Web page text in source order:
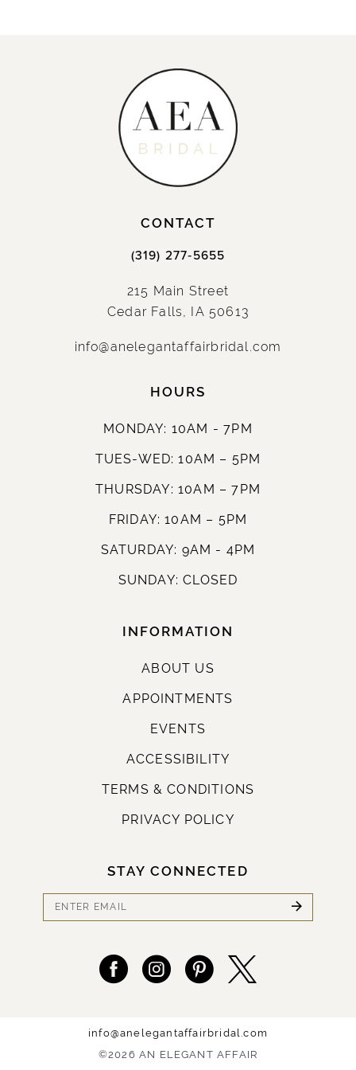
CONTACT
(319) 277‑5655
215 Main Street
Cedar Falls, IA 50613
info@anelegantaffairbridal.com
HOURS
MONDAY: 10AM - 7PM
TUES-WED: 10AM – 5PM
THURSDAY: 10AM – 7PM
FRIDAY: 10AM – 5PM
SATURDAY: 9AM - 4PM
SUNDAY: CLOSED
INFORMATION
ABOUT US
APPOINTMENTS
EVENTS
ACCESSIBILITY
TERMS & CONDITIONS
PRIVACY POLICY
STAY CONNECTED
info@anelegantaffairbridal.com
©2026 AN ELEGANT AFFAIR